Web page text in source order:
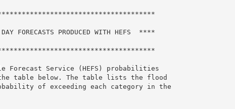
FORECASTS PRODUCED WITH HEFS  ****
Forecast Service (HEFS) probabilities
table below. The table lists the flood
of exceeding each category in the